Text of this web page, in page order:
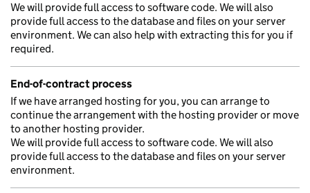
We will provide full access to software code. We will also
provide full access to the database and files on your server
environment. We can also help with extracting this for you if
required.
End-of-contract process
If we have arranged hosting for you, you can arrange to
continue the arrangement with the hosting provider or move
to another hosting provider.
We will provide full access to software code. We will also
provide full access to the database and files on your server
environment.